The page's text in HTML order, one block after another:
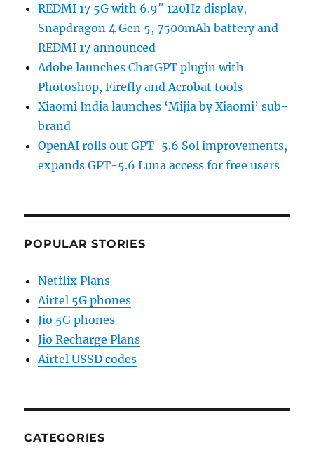
REDMI 17 5G with 6.9″ 120Hz display,
Snapdragon 4 Gen 5, 7500mAh battery and
REDMI 17 announced
Adobe launches ChatGPT plugin with
Photoshop, Firefly and Acrobat tools
Xiaomi India launches ‘Mijia by Xiaomi’ sub-
brand
OpenAI rolls out GPT-5.6 Sol improvements,
expands GPT-5.6 Luna access for free users
POPULAR STORIES
Netflix Plans
Airtel 5G phones
Jio 5G phones
Jio Recharge Plans
Airtel USSD codes
CATEGORIES